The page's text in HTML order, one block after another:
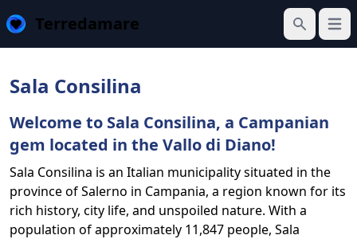
Terredamare
Search
Sala Consilina
Welcome to Sala Consilina, a Campanian
gem located in the Vallo di Diano!
Sala Consilina is an Italian municipality situated in the
province of Salerno in Campania, a region known for its
rich history, city life, and unspoiled nature. With a
population of approximately 11,847 people, Sala